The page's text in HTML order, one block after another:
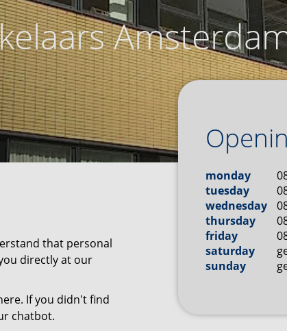
monday
tuesday
wednesday
thursday
friday
saturday
sunday
that personal
directly at our
If you didn't find
chatbot.